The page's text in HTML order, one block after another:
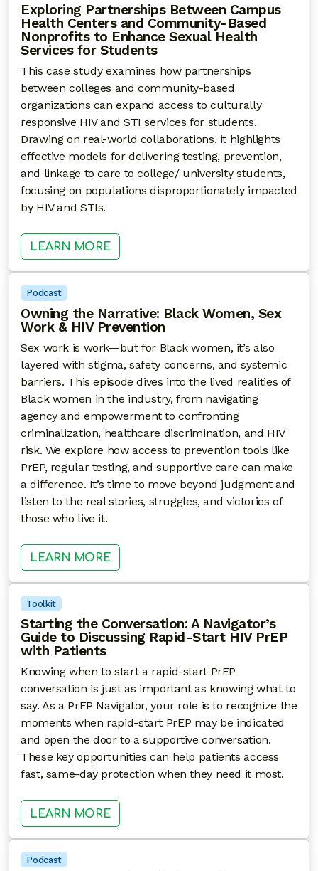
Exploring Partnerships Between Campus
Health Centers and Community-Based
Nonprofits to Enhance Sexual Health
Services for Students
This case study examines how partnerships
between colleges and community-based
organizations can expand access to culturally
responsive HIV and STI services for students.
Drawing on real-world collaborations, it highlights
effective models for delivering testing, prevention,
and linkage to care to college/ university students,
focusing on populations disproportionately impacted
by HIV and STIs.
LEARN MORE: EXPLORING PARTNERSHIPS
Podcast
Owning the Narrative: Black Women, Sex
Work & HIV Prevention
Sex work is work—but for Black women, it’s also
layered with stigma, safety concerns, and systemic
barriers. This episode dives into the lived realities of
Black women in the industry, from navigating
agency and empowerment to confronting
criminalization, healthcare discrimination, and HIV
risk. We explore how access to prevention tools like
PrEP, regular testing, and supportive care can make
a difference. It’s time to move beyond judgment and
listen to the real stories, struggles, and victories of
those who live it.
LEARN MORE: OWNING THE NARRATIVE:
Toolkit
Starting the Conversation: A Navigator’s
Guide to Discussing Rapid-Start HIV PrEP
with Patients
Knowing when to start a rapid-start PrEP
conversation is just as important as knowing what to
say. As a PrEP Navigator, your role is to recognize the
moments when rapid-start PrEP may be indicated
and open the door to a supportive conversation.
These key opportunities can help patients access
fast, same-day protection when they need it most.
LEARN MORE: STARTING THE CONVERSATION:
Podcast